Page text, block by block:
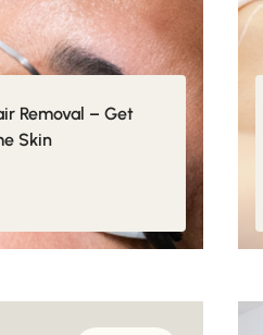
Removal – Get
Skin